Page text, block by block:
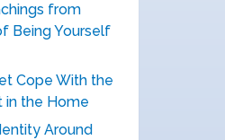
from
Being Yourself
Cope With the
in the Home
Around